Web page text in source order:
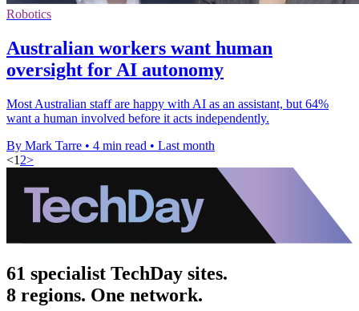
Robotics
Australian workers want human
oversight for AI autonomy
Most Australian staff are happy with AI as an assistant, but 64%
want a human involved before it acts independently.
By Mark Tarre • 4 min read • Last month
<1 2>
61 specialist TechDay sites.
8 regions. One network.